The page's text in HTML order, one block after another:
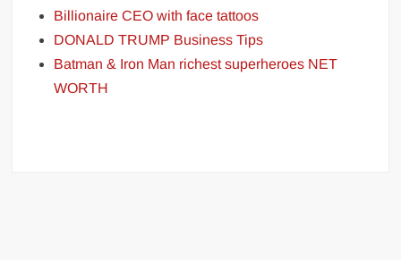
Billionaire CEO with face tattoos
DONALD TRUMP Business Tips
Batman & Iron Man richest superheroes NET
WORTH